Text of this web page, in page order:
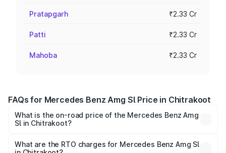
Pratapgarh ₹2.33 Cr
Patti ₹2.33 Cr
Mahoba ₹2.33 Cr
FAQs for Mercedes Benz Amg Sl Price in Chitrakoot
What is the on-road price of the Mercedes Benz Amg
Sl in Chitrakoot?
from ₹2.34 Cr and ₹2.34 Cr. On-road prices vary across
What are the RTO charges for Mercedes Benz Amg Sl